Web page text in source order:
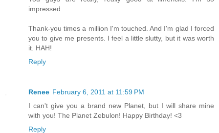
impressed.
Thank-you times a million I'm touched. And I'm glad I forced
you to give me presents. I feel a little slutty, but it was worth
it. HAH!
Reply
Renee February 6, 2011 at 11:59 PM
I can't give you a brand new Planet, but I will share mine
with you! The Planet Zebulon! Happy Birthday! <3
Reply